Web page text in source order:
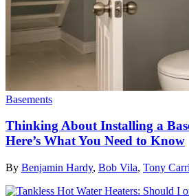
Basements
Thinking About Installing a
Here’s What You Need to Know
By Benjamin Hardy, Bob Vila, Tony